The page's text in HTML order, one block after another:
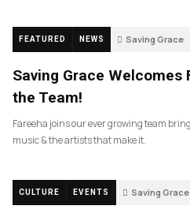
FEATURED NEWS Saving Grace
Saving Grace Welcomes
the Team!
Fareeha joins our ever growing team
music & the artists that make it.
CULTURE EVENTS Saving Grace